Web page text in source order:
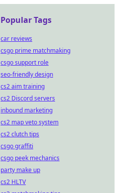
Popular Tags
car reviews
csgo prime matchmaking
csgo support role
seo-friendly design
cs2 aim training
cs2 Discord servers
inbound marketing
cs2 map veto system
cs2 clutch tips
csgo graffiti
csgo peek mechanics
party make up
cs2 HLTV